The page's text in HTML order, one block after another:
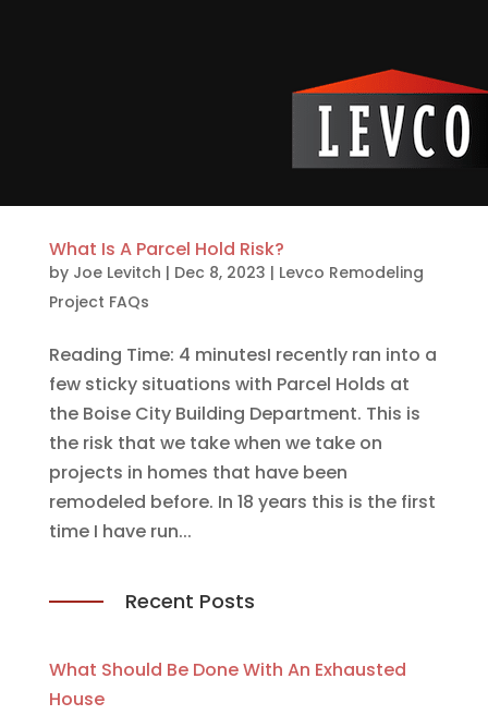
What Is A Parcel Hold Risk?
by Joe Levitch | Dec 8, 2023 | Levco Remodeling
Project FAQs
Reading Time: 4 minutesI recently ran into a
few sticky situations with Parcel Holds at
the Boise City Building Department. This is
the risk that we take when we take on
projects in homes that have been
remodeled before. In 18 years this is the first
time I have run...
Recent Posts
What Should Be Done With An Exhausted
House